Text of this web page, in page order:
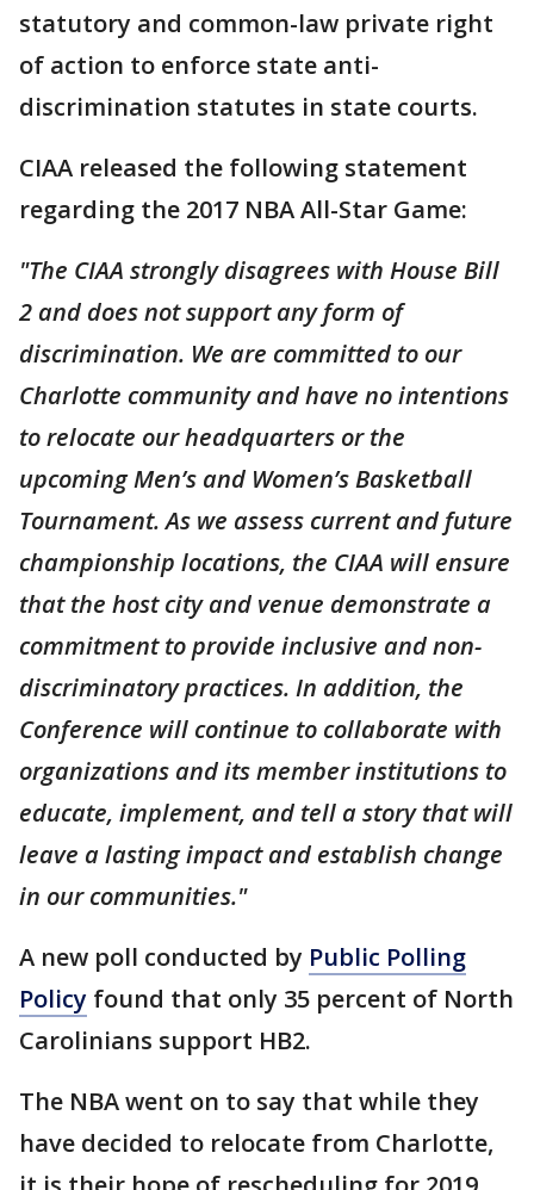
statutory and common-law private right
of action to enforce state anti-
discrimination statutes in state courts.
CIAA released the following statement
regarding the 2017 NBA All-Star Game:
"The CIAA strongly disagrees with House Bill
2 and does not support any form of
discrimination. We are committed to our
Charlotte community and have no intentions
to relocate our headquarters or the
upcoming Men’s and Women’s Basketball
Tournament. As we assess current and future
championship locations, the CIAA will ensure
that the host city and venue demonstrate a
commitment to provide inclusive and non-
discriminatory practices. In addition, the
Conference will continue to collaborate with
organizations and its member institutions to
educate, implement, and tell a story that will
leave a lasting impact and establish change
in our communities."
A new poll conducted by Public Polling
Policy found that only 35 percent of North
Carolinians support HB2.
The NBA went on to say that while they
have decided to relocate from Charlotte,